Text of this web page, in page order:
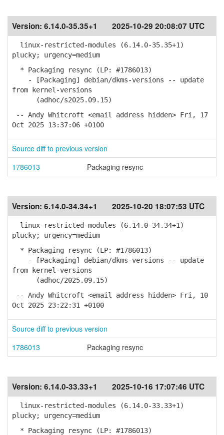
Version: 6.14.0-35.35+1 2025-10-29 20:08:07 UTC
linux-restricted-modules (6.14.0-35.35+1)
plucky; urgency=medium
* Packaging resync (LP: #1786013)
- [Packaging] debian/dkms-versions -- update
from kernel-versions
(adhoc/s2025.09.15)
-- Andy Whitcroft <email address hidden> Fri, 17
Oct 2025 13:37:06 +0100
Source diff to previous version
1786013
Packaging resync
Version: 6.14.0-34.34+1 2025-10-20 18:07:53 UTC
linux-restricted-modules (6.14.0-34.34+1)
plucky; urgency=medium
* Packaging resync (LP: #1786013)
- [Packaging] debian/dkms-versions -- update
from kernel-versions
(adhoc/2025.09.15)
-- Andy Whitcroft <email address hidden> Fri, 10
Oct 2025 23:22:31 +0100
Source diff to previous version
1786013
Packaging resync
Version: 6.14.0-33.33+1 2025-10-16 17:07:46 UTC
linux-restricted-modules (6.14.0-33.33+1)
plucky; urgency=medium
* Packaging resync (LP: #1786013)